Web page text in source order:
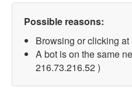
Possible reasons:
Browsing or clicking
A bot is on the same
216.73.216.52 )